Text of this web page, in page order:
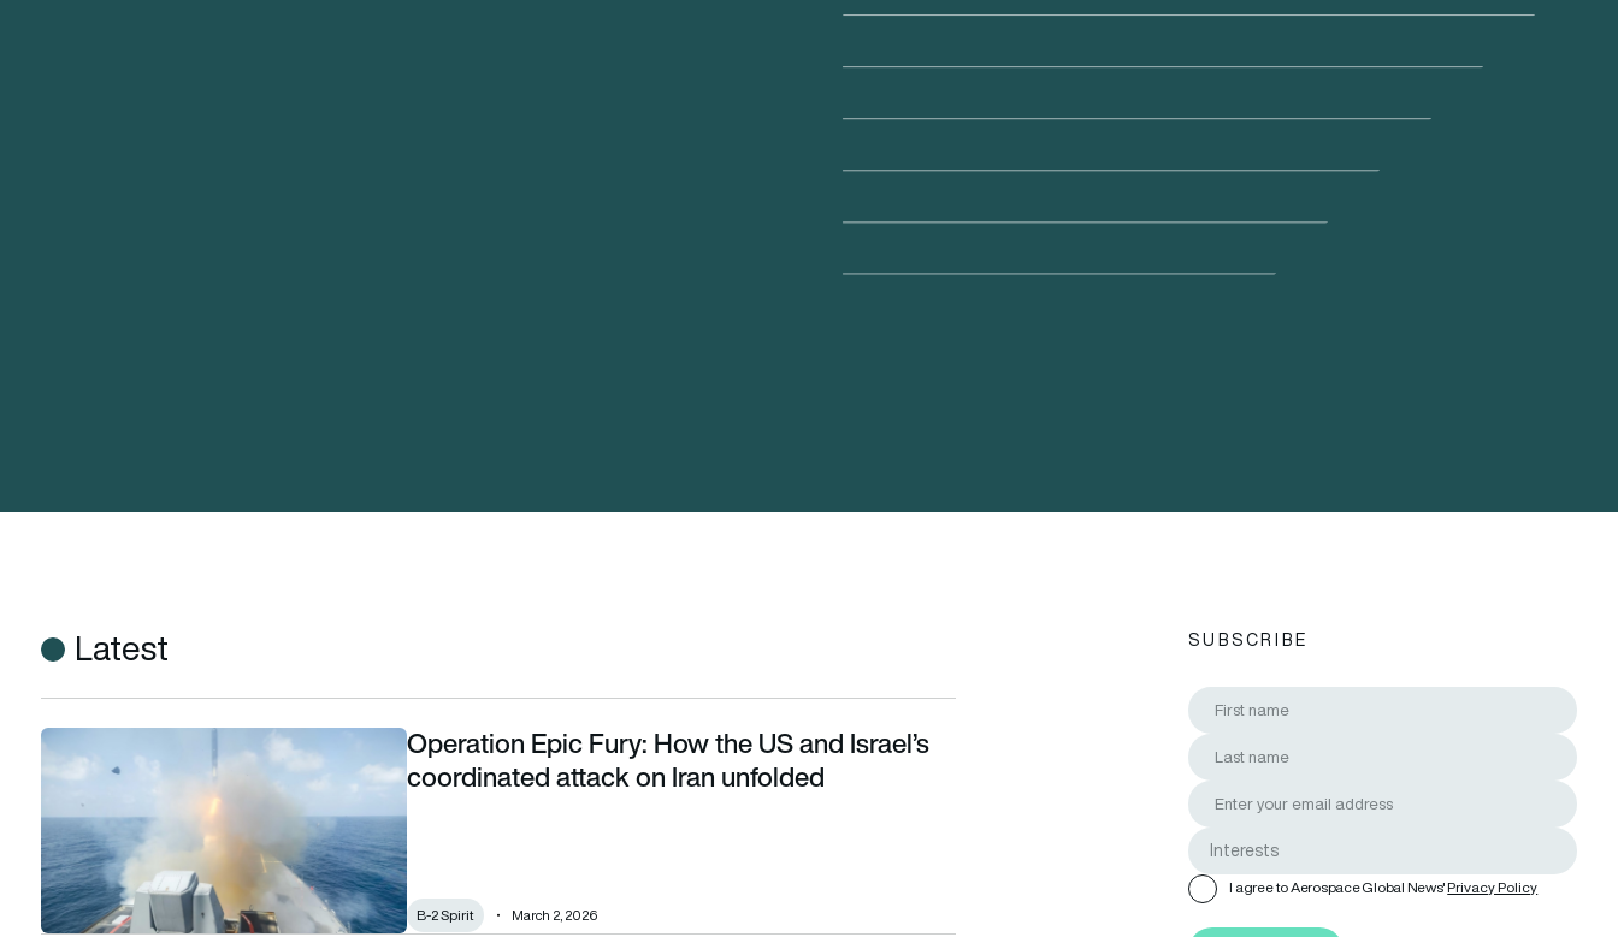
Latest
Operation Epic Fury: How the US and Israel’s coordinated attack on Iran unfolded
Operation Epic Fury: How the US and Israel’s
coordinated attack on Iran unfolded
B-2 Spirit March 2, 2026
SUBSCRIBE
I agree to Aerospace Global News'Privacy Policy